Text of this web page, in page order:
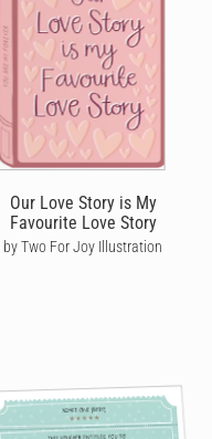
Our Love Story is My
Favourite Love Story
by Two For Joy Illustration